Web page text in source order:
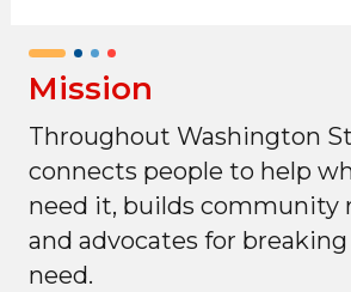
Mission
Throughout Washington
connects people to help
need it, builds community
and advocates for
need.